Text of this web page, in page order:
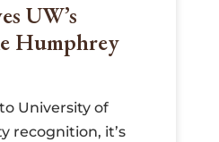
UW’s
Humphrey
University of
recognition, it’s